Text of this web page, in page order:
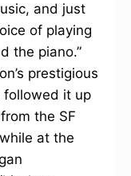
and just
of playing
the piano.”
prestigious
followed it up
the SF
at the